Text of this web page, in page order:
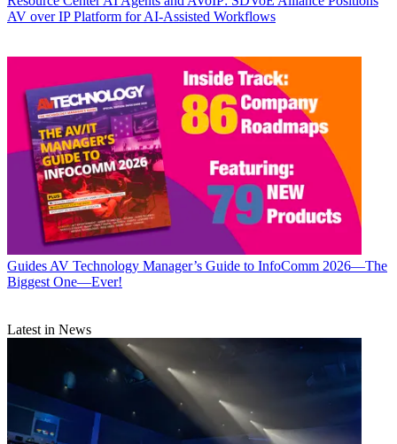
AV over IP Platform for AI-Assisted Workflows
GuidesAV Technology Manager’s Guide to InfoComm 2026—The
Biggest One—Ever!
Latest in News